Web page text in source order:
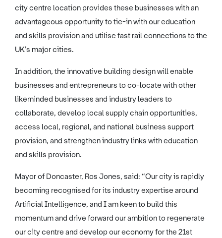
city centre location provides these businesses with an
advantageous opportunity to tie-in with our education
and skills provision and utilise fast rail connections to the
UK’s major cities.
In addition, the innovative building design will enable
businesses and entrepreneurs to co-locate with other
likeminded businesses and industry leaders to
collaborate, develop local supply chain opportunities,
access local, regional, and national business support
provision, and strengthen industry links with education
and skills provision.
Mayor of Doncaster, Ros Jones, said: “Our city is rapidly
becoming recognised for its industry expertise around
Artificial Intelligence, and I am keen to build this
momentum and drive forward our ambition to regenerate
our city centre and develop our economy for the 21st